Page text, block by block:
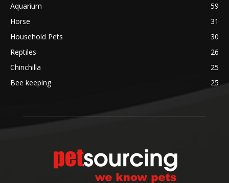
Aquarium
59
Horse
31
Household Pets
30
Reptiles
26
Chinchilla
25
Bee keeping
25